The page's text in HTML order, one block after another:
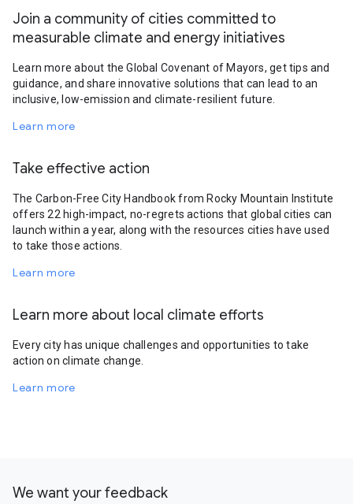
Join a community of cities committed to
measurable climate and energy initiatives
Learn more about the Global Covenant of Mayors, get tips and
guidance, and share innovative solutions that can lead to an
inclusive, low-emission and climate-resilient future.
Learn more
Take effective action
The Carbon-Free City Handbook from Rocky Mountain Institute
offers 22 high-impact, no-regrets actions that global cities can
launch within a year, along with the resources cities have used
to take those actions.
Learn more
Learn more about local climate efforts
Every city has unique challenges and opportunities to take
action on climate change.
Learn more
We want your feedback